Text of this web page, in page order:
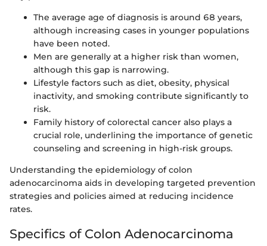
The average age of diagnosis is around 68 years,
although increasing cases in younger populations
have been noted.
Men are generally at a higher risk than women,
although this gap is narrowing.
Lifestyle factors such as diet, obesity, physical
inactivity, and smoking contribute significantly to
risk.
Family history of colorectal cancer also plays a
crucial role, underlining the importance of genetic
counseling and screening in high-risk groups.
Understanding the epidemiology of colon
adenocarcinoma aids in developing targeted prevention
strategies and policies aimed at reducing incidence
rates.
Specifics of Colon Adenocarcinoma